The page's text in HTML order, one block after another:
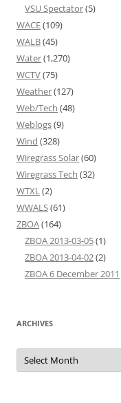
VSU Spectator(5)
WACE(109)
WALB(45)
Water(1,270)
WCTV(75)
Weather(127)
Web/Tech (48)
Weblogs(9)
Wind (328)
Wiregrass Solar(60)
Wiregrass Tech (32)
WTXL(2)
WWALS(61)
ZBOA(164)
ZBOA 2013-03-05(1)
ZBOA 2013-04-02(2)
ZBOA 6 December 2011
ARCHIVES
Archives